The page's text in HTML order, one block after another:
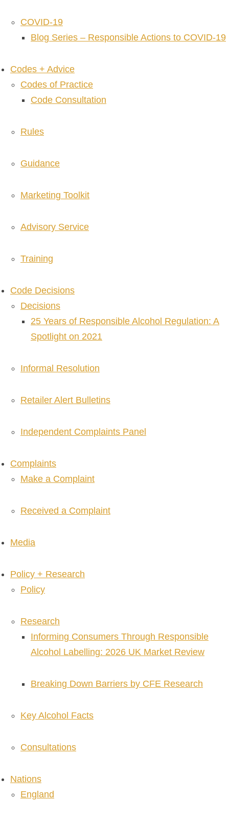
COVID-19
Blog Series – Responsible Actions to COVID-19
Codes + Advice
Codes of Practice
Code Consultation
Rules
Guidance
Marketing Toolkit
Advisory Service
Training
Code Decisions
Decisions
25 Years of Responsible Alcohol Regulation: A
Spotlight on 2021
Informal Resolution
Retailer Alert Bulletins
Independent Complaints Panel
Complaints
Make a Complaint
Received a Complaint
Media
Policy + Research
Policy
Research
Informing Consumers Through Responsible
Alcohol Labelling: 2026 UK Market Review
Breaking Down Barriers by CFE Research
Key Alcohol Facts
Consultations
Nations
England